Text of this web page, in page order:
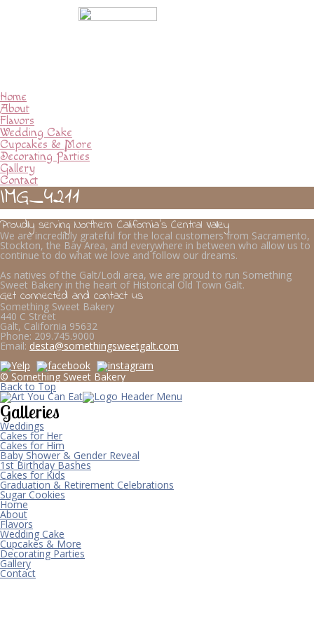
Home
About
Flavors
Wedding Cake
Cupcakes & More
Decorating Parties
Gallery
Contact
IMG_4211
Proudly serving Northern California’s Central Valley
We are incredibly grateful for the local customers from Sacramento,
Stockton, the Bay Area, and everywhere in between who allow us to
continue to do what we love and follow our dreams.
As natives of the Galt/Lodi area, we are proud to run Something
Sweet Bakery in the heart of Historical Old Town Galt.
Get connected and contact us
Something Sweet Bakery
440 C Street
Galt, California 95632
Phone: 209.745.9000
Email: desta@somethingsweetgalt.com
© Something Sweet Bakery
Back to Top
Galleries
Weddings
Cakes for Her
Cakes for Him
Baby Shower & Gender Reveal
1st Birthday Bashes
Cakes for Kids
Graduation & Retirement Celebrations
Sugar Cookies
Home
About
Flavors
Wedding Cake
Cupcakes & More
Decorating Parties
Gallery
Contact